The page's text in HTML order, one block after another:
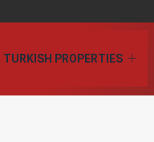
TURKISH PROPERTIES